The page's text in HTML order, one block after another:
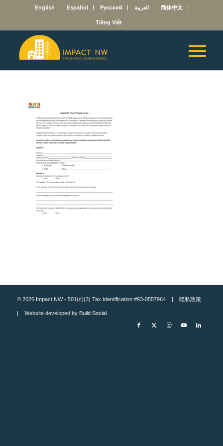
English Español Русский العربية 简体中文
Tiếng Việt
© 2026 Impact NW - 501(c)(3) Tax Identification #93-0557964 | 隐私政策
| Website developed by Build Social